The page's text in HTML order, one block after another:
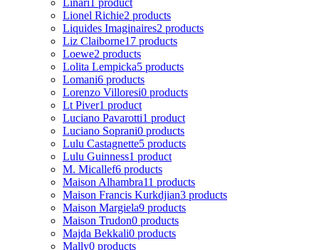
Lionel Richie2 products
Liquides Imaginaires2 products
Liz Claiborne17 products
Loewe2 products
Lolita Lempicka5 products
Lomani6 products
Lorenzo Villoresi0 products
Lt Piver1 product
Luciano Pavarotti1 product
Luciano Soprani0 products
Lulu Castagnette5 products
Lulu Guinness1 product
M. Micallef6 products
Maison Alhambra11 products
Maison Francis Kurkdjian3 products
Maison Margiela9 products
Maison Trudon0 products
Majda Bekkali0 products
Mally0 products